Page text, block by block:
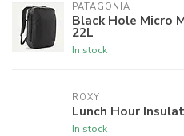
PATAGONIA
Black Hole Micro
22L
In stock
ROXY
Lunch Hour
In stock